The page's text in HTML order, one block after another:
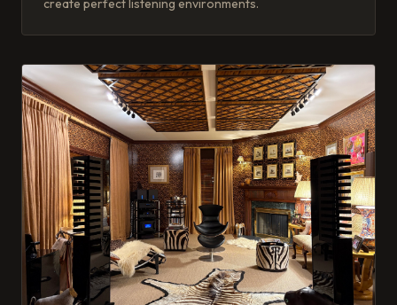
create perfect listening environments.